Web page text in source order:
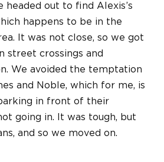
headed out to find Alexis’s
happens to be in the
It was not close, so we got
street crossings and
We avoided the temptation
and Noble, which for me, is
in front of their
going in. It was tough, but
and so we moved on.